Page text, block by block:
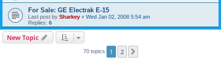
For Sale: GE Electrak E-15
Last post by Sharkey « Wed Jan 02, 2008 5:54 am
Replies: 6
New Topic
70 topics 1 2